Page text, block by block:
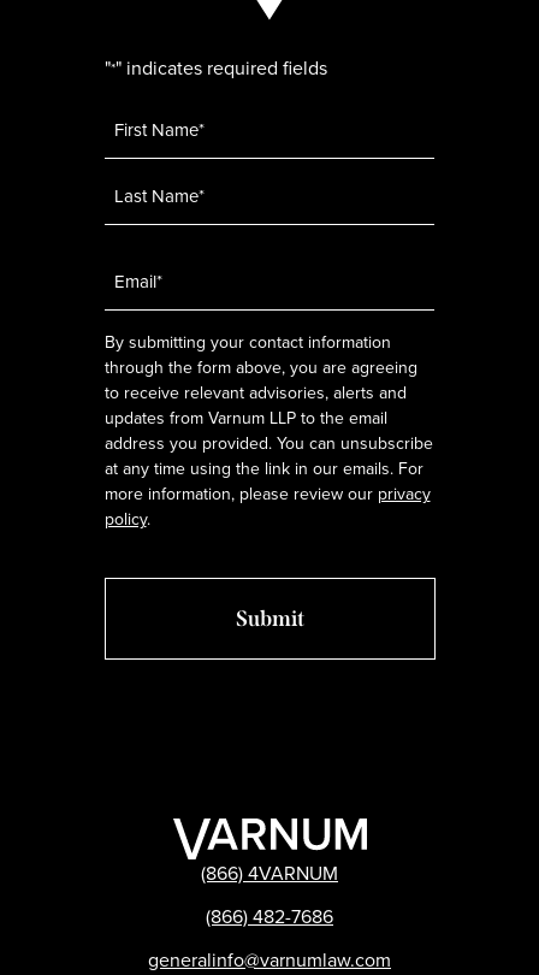
"*" indicates required fields
By submitting your contact information
through the form above, you are agreeing
to receive relevant advisories, alerts and
updates from Varnum LLP to the email
address you provided. You can unsubscribe
at any time using the link in our emails. For
more information, please review our privacy
policy.
(866) 4VARNUM
(866) 482-7686
generalinfo@varnumlaw.com